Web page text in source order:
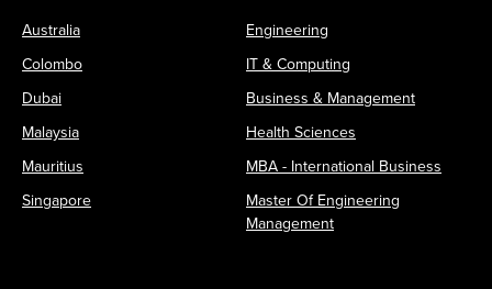
Australia
Colombo
Dubai
Malaysia
Mauritius
Singapore
Engineering
IT & Computing
Business & Management
Health Sciences
MBA - International Business
Master Of Engineering
Management